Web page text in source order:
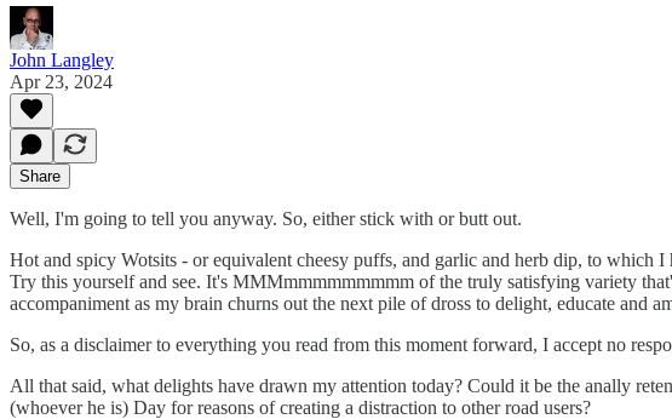
John Langley
Apr 23, 2024
Share
Well, I'm going to tell you anyway. So, either stick with or butt out.
Hot and spicy Wotsits - or equivalent cheesy puffs, and garlic and herb dip, to which
Try this yourself and see. It's MMMmmmmmmmmm of the truly satisfying variety
accompaniment as my brain churns out the next pile of dross to delight, educate and
So, as a disclaimer to everything you read from this moment forward, I accept no
All that said, what delights have drawn my attention today? Could it be the anally
(whoever he is) Day for reasons of creating a distraction to other road users?